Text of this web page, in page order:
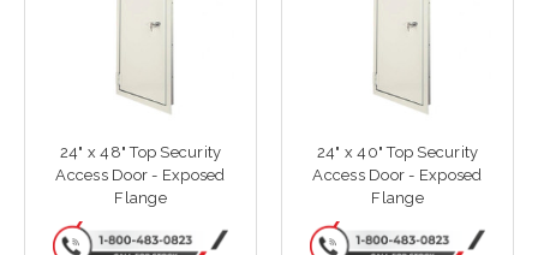
24" x 48" Top Security
Access Door - Exposed
Flange
24" x 40" Top Security
Access Door - Exposed
Flange